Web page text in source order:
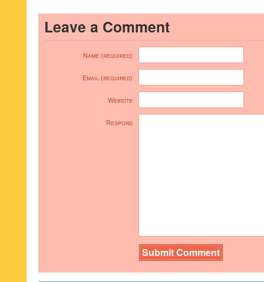
Leave a Comment
Name (required)
Email (required)
Website
Respond